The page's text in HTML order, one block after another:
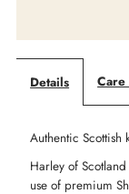
Fair
Details
Authentic Scottish
Harley of
use of premium